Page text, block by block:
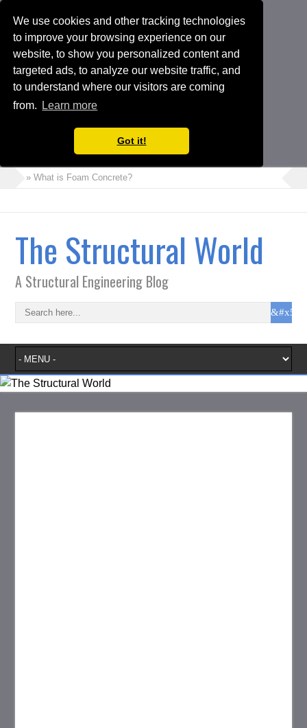
We use cookies and other tracking technologies
to improve your browsing experience on our
website, to show you personalized content and
targeted ads, to analyze our website traffic, and
to understand where our visitors are coming
from.
Learn more
Got it!
» What is Foam Concrete?
» Architects Vs Structural Engineers
» Choosing the Suitable Shoring or Earth Retaining Systems for
your Project
» Shipping Container Homes: A Modern Solution with Pros and
Cons
The Structural World
A Structural Engineering Blog